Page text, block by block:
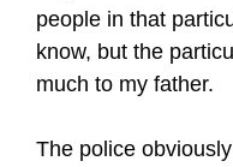
people in that
know, but the
much to my father.
The police